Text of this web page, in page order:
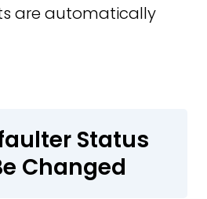
are automatically
Status
Changed